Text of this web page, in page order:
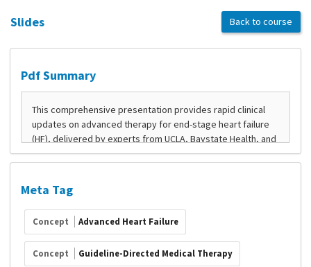
Slides Back to course
Pdf Summary
Meta Tag
Concept Advanced Heart Failure
Concept Guideline-Directed Medical Therapy